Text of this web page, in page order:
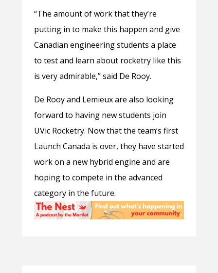
“The amount of work that they’re
putting in to make this happen and give
Canadian engineering students a place
to test and learn about rocketry like this
is very admirable,” said De Rooy.
De Rooy and Lemieux are also looking
forward to having new students join
UVic Rocketry. Now that the team’s first
Launch Canada is over, they have started
work on a new hybrid engine and are
hoping to compete in the advanced
category in the future.